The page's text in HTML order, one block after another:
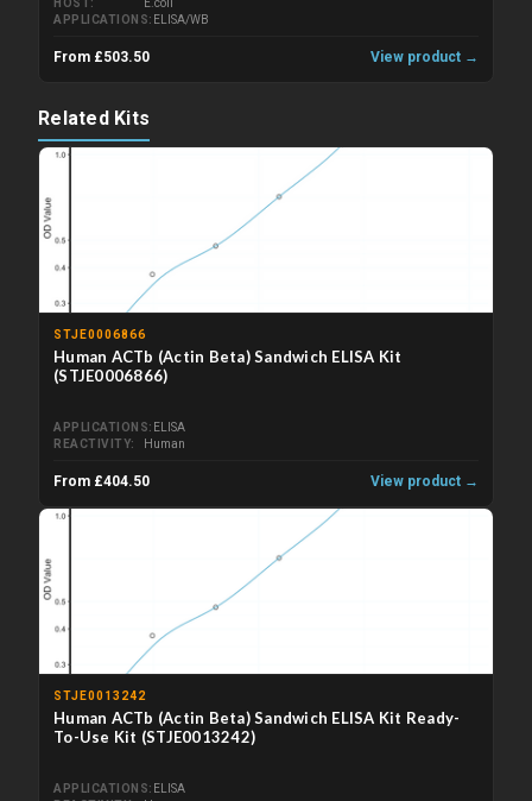
APPLICATIONS
ELISA/WB
From £503.50 View product →
Related Kits
STJE0006866
Human ACTb (Actin Beta) Sandwich ELISA Kit
(STJE0006866)
APPLICATIONS
ELISA
REACTIVITY
Human
From £404.50 View product →
STJE0013242
Human ACTb (Actin Beta) Sandwich ELISA Kit Ready-
To-Use Kit (STJE0013242)
APPLICATIONS
ELISA